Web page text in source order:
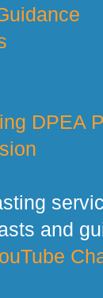
DPEA
and